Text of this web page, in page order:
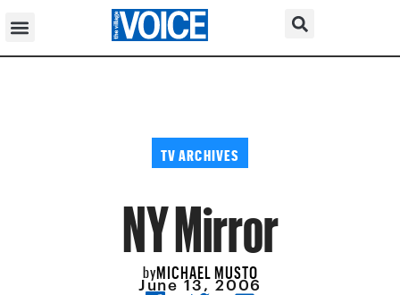
TV ARCHIVES
NY Mirror
byMICHAEL MUSTO
June 13, 2006